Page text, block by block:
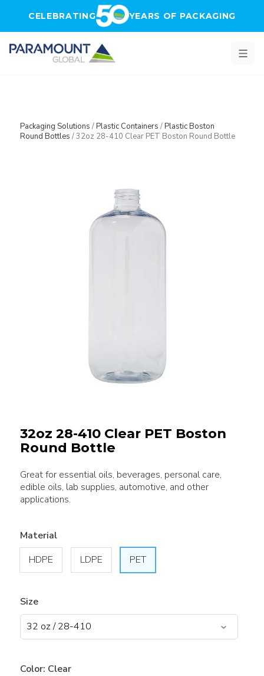
CELEBRATING YEARS OF PACKAGING
Packaging Solutions /Plastic Containers /Plastic Boston
Round Bottles /32oz 28-410 Clear PET Boston Round Bottle
32oz 28-410 Clear PET Boston
Round Bottle
Great for essential oils, beverages, personal care,
edible oils, lab supplies, automotive, and other
applications.
Material
HDPE
LDPE PET
Size
Color: Clear